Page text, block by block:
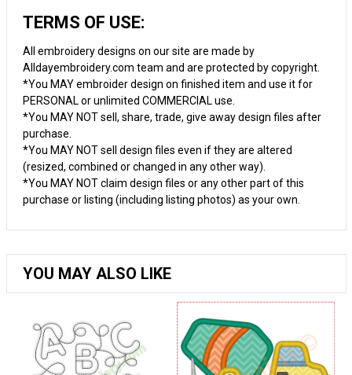
TERMS OF USE:
All embroidery designs on our site are made by
Alldayembroidery.com team and are protected by copyright.
*You MAY embroider design on finished item and use it for
PERSONAL or unlimited COMMERCIAL use.
*You MAY NOT sell, share, trade, give away design files after
purchase.
*You MAY NOT sell design files even if they are altered
(resized, combined or changed in any other way).
*You MAY NOT claim design files or any other part of this
purchase or listing (including listing photos) as your own.
YOU MAY ALSO LIKE